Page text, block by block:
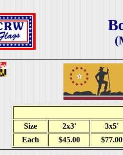
Size 2x3'
3x5'
Each
$45.00 $77.00